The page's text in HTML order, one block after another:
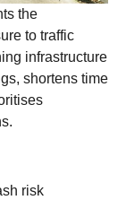
the
to traffic
infrastructure
shortens time
risk